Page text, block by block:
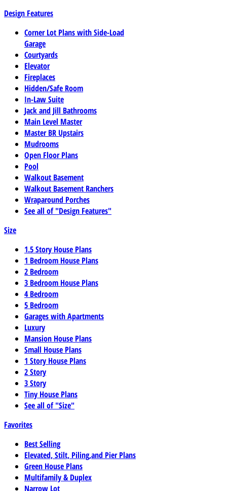
Design Features
Corner Lot Plans with Side-Load
Garage
Courtyards
Elevator
Fireplaces
Hidden/Safe Room
In-Law Suite
Jack and Jill Bathrooms
Main Level Master
Master BR Upstairs
Mudrooms
Open Floor Plans
Pool
Walkout Basement
Walkout Basement Ranchers
Wraparound Porches
See all of "Design Features"
Size
1.5 Story House Plans
1 Bedroom House Plans
2 Bedroom
3 Bedroom House Plans
4 Bedroom
5 Bedroom
Garages with Apartments
Luxury
Mansion House Plans
Small House Plans
1 Story House Plans
2 Story
3 Story
Tiny House Plans
See all of "Size"
Favorites
Best Selling
Elevated, Stilt, Piling,and Pier Plans
Green House Plans
Multifamily & Duplex
Narrow Lot